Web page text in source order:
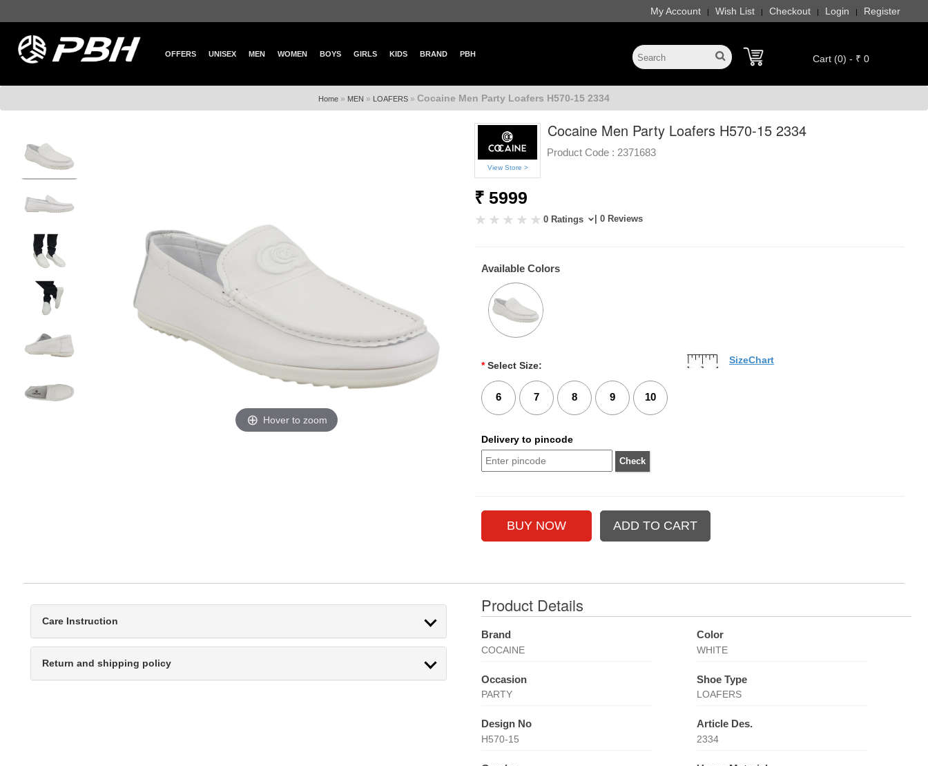
My Account | Wish List | Checkout | Login | Register
OFFERS UNISEX MEN WOMEN BOYS GIRLS KIDS BRAND PBH Cart (0) - ₹ 0
Home » MEN » LOAFERS » Cocaine Men Party Loafers H570-15 2334
Hover to zoom
View Store >
Cocaine Men Party Loafers H570-15 2334
Product Code : 2371683
₹ 5999
0 Ratings | 0 Reviews
Available Colors
* Select Size:
6 7 8 9 10
SizeChart
Delivery to pincode
Care Instruction
Return and shipping policy
Product Details
Brand
COCAINE
Color
WHITE
Occasion
PARTY
Shoe Type
LOAFERS
Design No
H570-15
Article Des.
2334